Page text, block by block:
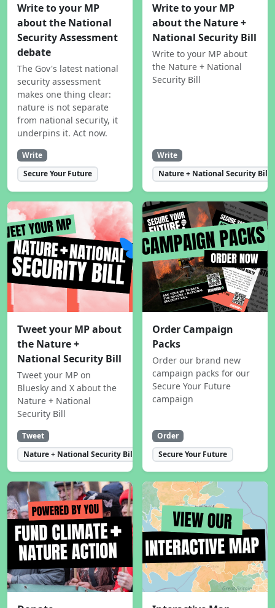
Write to your MP
about the National
Security Assessment
debate
The Gov's latest national
security assessment
makes one thing clear:
nature is not separate
from national security, it
underpins it. Act now.
Write
Secure Your Future
Write to your MP
about the Nature +
National Security Bill
Write to your MP about
the Nature + National
Security Bill
Write
Nature + National Security Bill
Tweet your MP about
the Nature +
National Security Bill
Tweet your MP on
Bluesky and X about the
Nature + National
Security Bill
Tweet
Nature + National Security Bill
Order Campaign
Packs
Order our brand new
campaign packs for our
Secure Your Future
campaign
Order
Secure Your Future